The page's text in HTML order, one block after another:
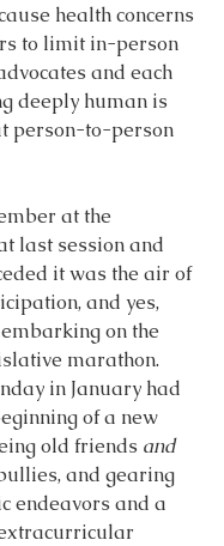
health concerns
to limit in-person
and each
deeply human is
person-to-person
at the
last session and
it was the air of
and yes,
on the
marathon.
in January had
of a new
old friends and
and gearing
endeavors and a